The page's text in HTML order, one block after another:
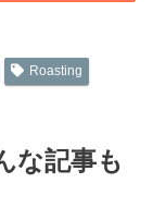
Roasting
な記事も